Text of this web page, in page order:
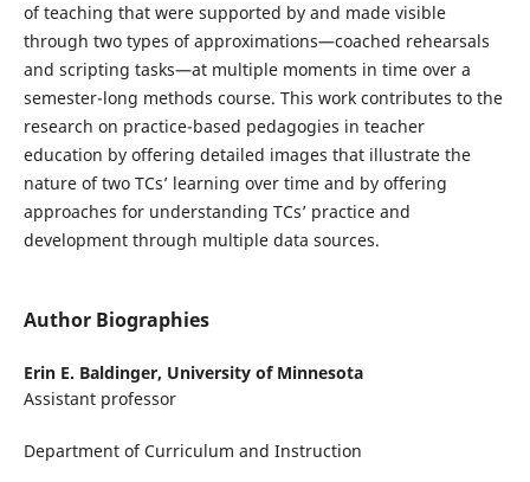
of teaching that were supported by and made visible
through two types of approximations—coached rehearsals
and scripting tasks—at multiple moments in time over a
semester-long methods course. This work contributes to the
research on practice-based pedagogies in teacher
education by offering detailed images that illustrate the
nature of two TCs’ learning over time and by offering
approaches for understanding TCs’ practice and
development through multiple data sources.
Author Biographies
Erin E. Baldinger, University of Minnesota
Assistant professor
Department of Curriculum and Instruction